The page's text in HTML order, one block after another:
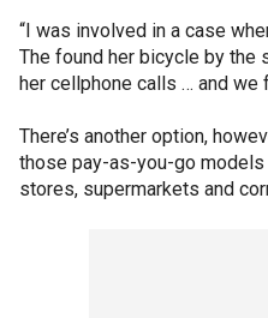
“I was involved in a case
The found her bicycle by the
her cellphone calls … and we
There’s another option,
those pay-as-you-go
stores, supermarkets and